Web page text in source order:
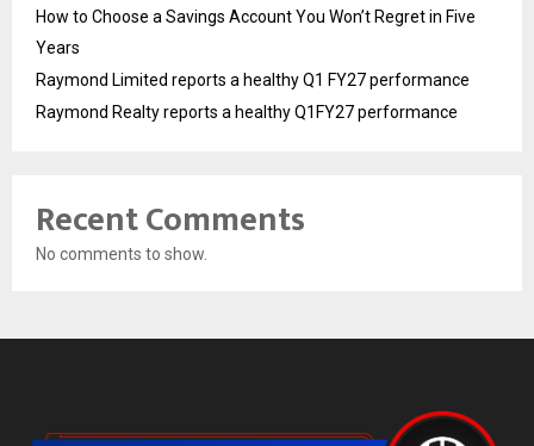
How to Choose a Savings Account You Won’t Regret in Five
Years
Raymond Limited reports a healthy Q1 FY27 performance
Raymond Realty reports a healthy Q1FY27 performance
Recent Comments
No comments to show.